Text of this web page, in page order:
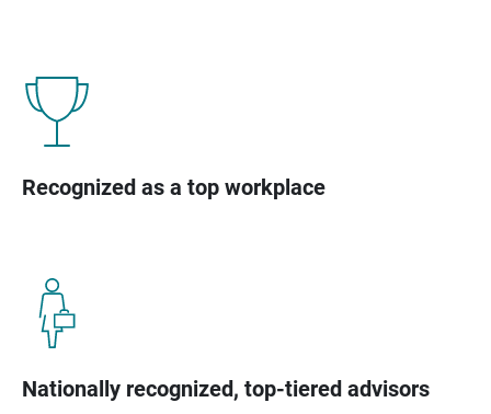
Recognized as a top workplace
Nationally recognized, top-tiered advisors